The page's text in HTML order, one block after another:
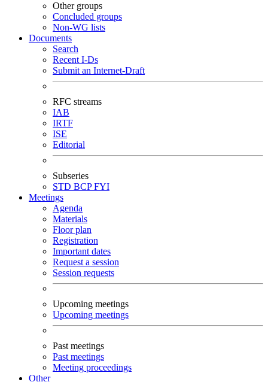
Other groups
Concluded groups
Non-WG lists
Documents
Search
Recent I-Ds
Submit an Internet-Draft
RFC streams
IAB
IRTF
ISE
Editorial
Subseries
STD BCPFYI
Meetings
Agenda
Materials
Floor plan
Registration
Important dates
Request a session
Session requests
Upcoming meetings
Upcoming meetings
Past meetings
Past meetings
Meeting proceedings
Other